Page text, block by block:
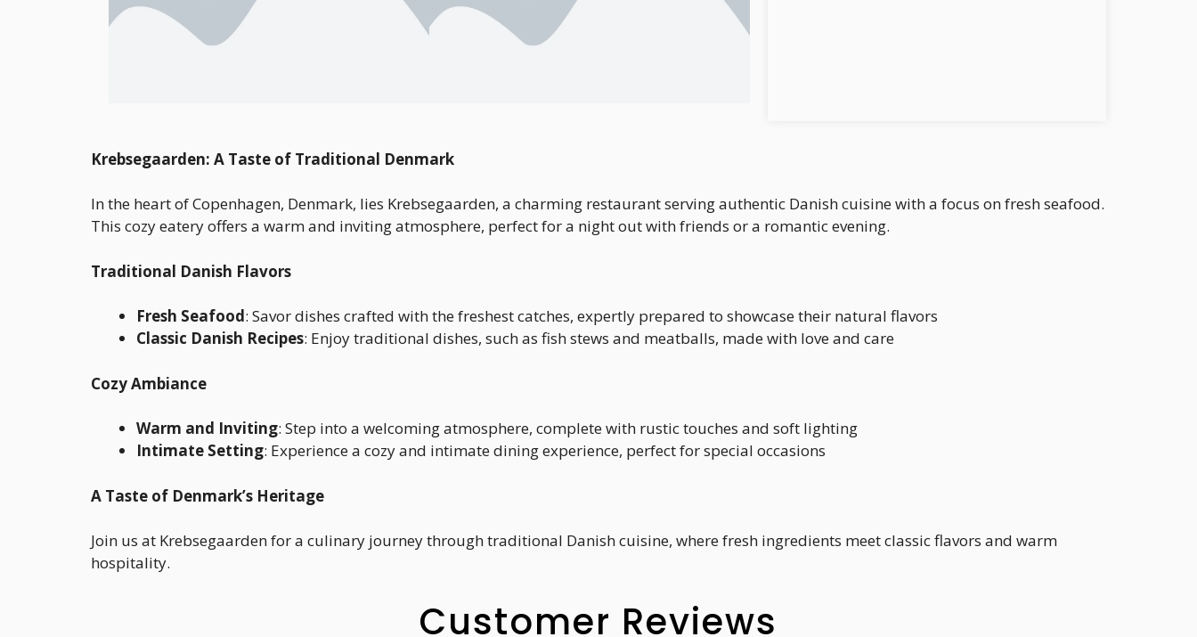
Krebsegaarden: A Taste of Traditional Denmark
In the heart of Copenhagen, Denmark, lies Krebsegaarden, a charming restaurant serving authentic Danish cuisine with a focus on fresh seafood.
This cozy eatery offers a warm and inviting atmosphere, perfect for a night out with friends or a romantic evening.
Traditional Danish Flavors
Fresh Seafood: Savor dishes crafted with the freshest catches, expertly prepared to showcase their natural flavors
Classic Danish Recipes: Enjoy traditional dishes, such as fish stews and meatballs, made with love and care
Cozy Ambiance
Warm and Inviting: Step into a welcoming atmosphere, complete with rustic touches and soft lighting
Intimate Setting: Experience a cozy and intimate dining experience, perfect for special occasions
A Taste of Denmark’s Heritage
Join us at Krebsegaarden for a culinary journey through traditional Danish cuisine, where fresh ingredients meet classic flavors and warm
hospitality.
Customer Reviews